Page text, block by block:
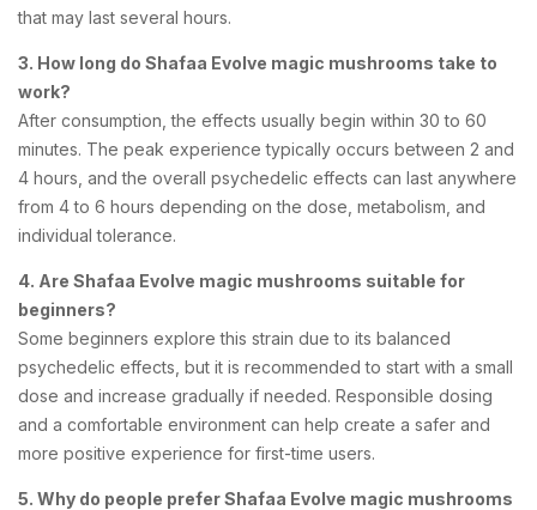
that may last several hours.
3. How long do Shafaa Evolve magic mushrooms take to
work?
After consumption, the effects usually begin within 30 to 60
minutes. The peak experience typically occurs between 2 and
4 hours, and the overall psychedelic effects can last anywhere
from 4 to 6 hours depending on the dose, metabolism, and
individual tolerance.
4. Are Shafaa Evolve magic mushrooms suitable for
beginners?
Some beginners explore this strain due to its balanced
psychedelic effects, but it is recommended to start with a small
dose and increase gradually if needed. Responsible dosing
and a comfortable environment can help create a safer and
more positive experience for first-time users.
5. Why do people prefer Shafaa Evolve magic mushrooms